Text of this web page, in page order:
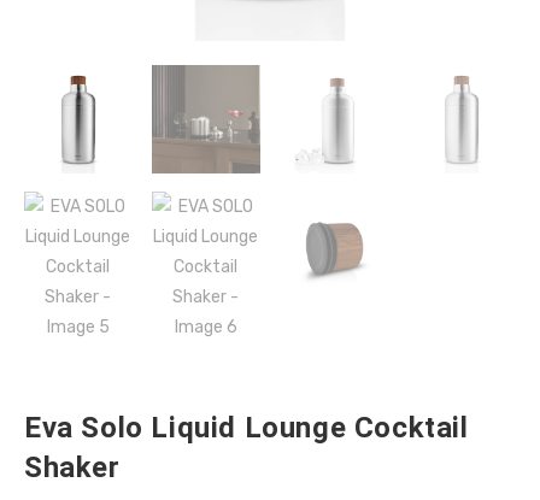
Eva Solo Liquid Lounge Cocktail
Shaker